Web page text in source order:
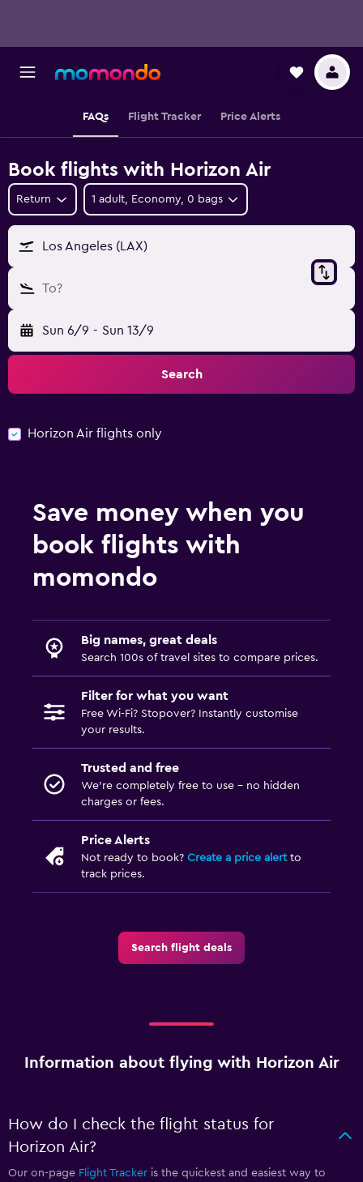
FAQs Flight Tracker Price Alerts
Book flights with Horizon Air
Return 1 adult, Economy, 0 bags
Los Angeles (LAX)
To?
Sun 6/9 - Sun 13/9
Search
Horizon Air flights only
Save money when you
book flights with
momondo
Big names, great deals
Search 100s of travel sites to compare prices.
Filter for what you want
Free Wi-Fi? Stopover? Instantly customise
your results.
Trusted and free
We’re completely free to use - no hidden
charges or fees.
Price Alerts
Not ready to book? Create a price alertto
track prices.
Search flight deals
Information about flying with Horizon Air
How do I check the flight status for
Horizon Air?
Our on-page Flight Tracker is the quickest and easiest way to